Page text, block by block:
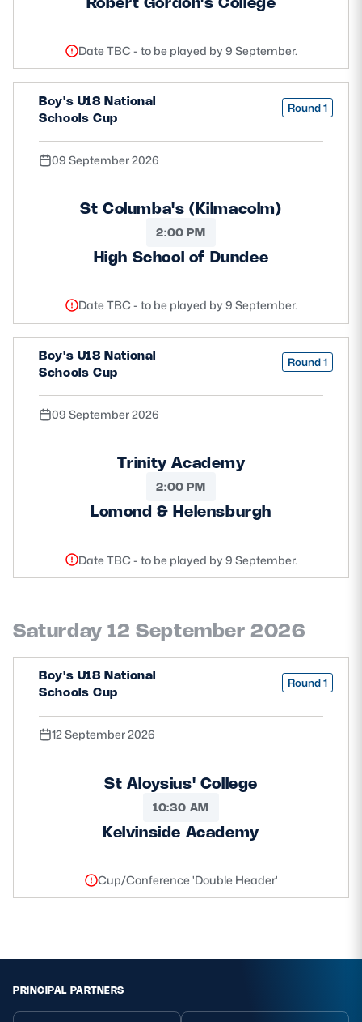
Date TBC - to be played by 9 September.
Boy's U18 National
Schools Cup
Round 1
09 September 2026
St Columba's (Kilmacolm)
2:00 PM
High School of Dundee
Date TBC - to be played by 9 September.
Boy's U18 National
Schools Cup
Round 1
09 September 2026
Trinity Academy
2:00 PM
Lomond & Helensburgh
Date TBC - to be played by 9 September.
Saturday 12 September 2026
Boy's U18 National
Schools Cup
Round 1
12 September 2026
St Aloysius' College
10:30 AM
Kelvinside Academy
Cup/Conference 'Double Header'
PRINCIPAL PARTNERS